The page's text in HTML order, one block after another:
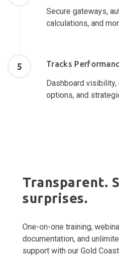
Secure gateways,
calculations, and
5 Tracks
Dashboard
options, and
Transparent.
surprises.
One-on-one training,
documentation, and
support with our Gold